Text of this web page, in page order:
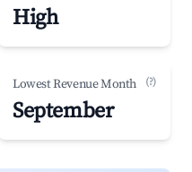
High
Lowest Revenue Month (?)
September